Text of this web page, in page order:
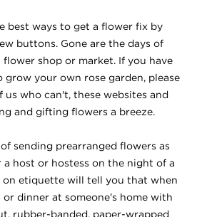
best ways to get a flower fix by
buttons. Gone are the days of
shop or market. If you have
grow your own rose garden, please
us who can't, these websites and
and gifting flowers a breeze.
sending prearranged flowers as
host or hostess on the night of a
on etiquette will tell you that when
dinner at someone's home with
rubber-banded, paper-wrapped